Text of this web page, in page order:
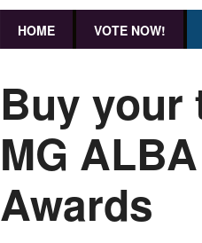
HOME VOTE NOW!
Buy your
MG
Awards